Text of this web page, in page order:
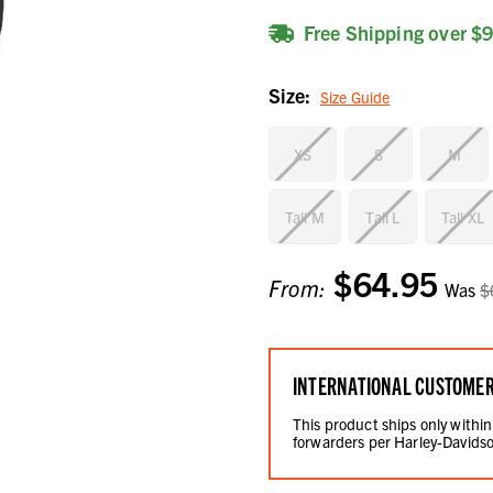
Free Shipping over
Size: Size Guide
XS S M
Tall M Tall L Tall XL
Stock:
From: $64.95 Was
INTERNATIONAL
This product ships only
forwarders per Harley-